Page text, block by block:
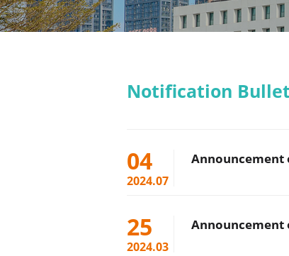
Notification
04
2024.07
Announcement
25
2024.03
Announcement